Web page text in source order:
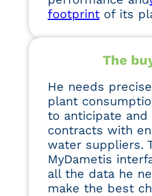
footprint of its
The
He needs
plant
to anticipate and
contracts with
water suppliers.
MyDametis
all the data he
make the best